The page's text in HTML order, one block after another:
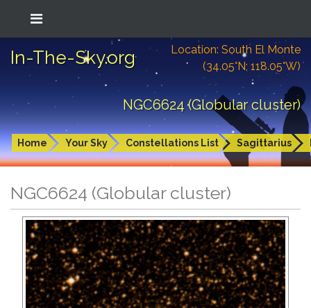
In-The-Sky.org
Location: South El Monte
(34.05°N; 118.05°W)
NGC6624 (Globular cluster)
Home Your Sky Constellations List Sagittarius
NGC6624 (Globular cluster)